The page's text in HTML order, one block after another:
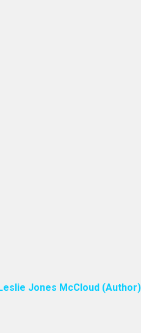
Jones McCloud (Author)